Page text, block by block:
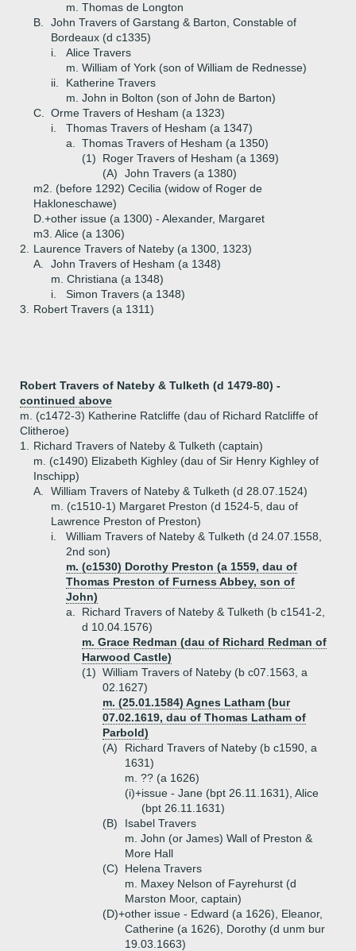
m. Thomas de Longton
B.
John Travers of Garstang & Barton, Constable of
Bordeaux (d c1335)
i.
Alice Travers
m. William of York (son of William de Rednesse)
ii.
Katherine Travers
m. John in Bolton (son of John de Barton)
C.
Orme Travers of Hesham (a 1323)
i.
Thomas Travers of Hesham (a 1347)
a.
Thomas Travers of Hesham (a 1350)
(1)
Roger Travers of Hesham (a 1369)
(A)
John Travers (a 1380)
m2. (before 1292) Cecilia (widow of Roger de
Hakloneschawe)
D.+other issue (a 1300) - Alexander, Margaret
m3. Alice (a 1306)
2.
Laurence Travers of Nateby (a 1300, 1323)
A.
John Travers of Hesham (a 1348)
m. Christiana (a 1348)
i.
Simon Travers (a 1348)
3.
Robert Travers (a 1311)
Robert Travers of Nateby & Tulketh (d 1479-80) -
continued above
m. (c1472-3) Katherine Ratcliffe (dau of Richard Ratcliffe of
Clitheroe)
1.
Richard Travers of Nateby & Tulketh (captain)
m. (c1490) Elizabeth Kighley (dau of Sir Henry Kighley of
Inschipp)
A.
William Travers of Nateby & Tulketh (d 28.07.1524)
m. (c1510-1) Margaret Preston (d 1524-5, dau of
Lawrence Preston of Preston)
i.
William Travers of Nateby & Tulketh (d 24.07.1558,
2nd son)
m. (c1530) Dorothy Preston (a 1559, dau of
Thomas Preston of Furness Abbey, son of
John)
a.
Richard Travers of Nateby & Tulketh (b c1541-2,
d 10.04.1576)
m. Grace Redman (dau of Richard Redman of
Harwood Castle)
(1) William Travers of Nateby (b c07.1563, a
02.1627)
m. (25.01.1584) Agnes Latham (bur
07.02.1619, dau of Thomas Latham of
Parbold)
(A)
Richard Travers of Nateby (b c1590, a
1631)
m. ?? (a 1626)
(i)+issue - Jane (bpt 26.11.1631), Alice
(bpt 26.11.1631)
(B)
Isabel Travers
m. John (or James) Wall of Preston &
More Hall
(C)
Helena Travers
m. Maxey Nelson of Fayrehurst (d
Marston Moor, captain)
(D)+other issue - Edward (a 1626), Eleanor,
Catherine (a 1626), Dorothy (d unm bur
19.03.1663)